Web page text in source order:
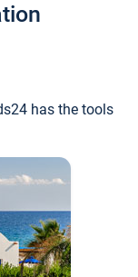
has the tools